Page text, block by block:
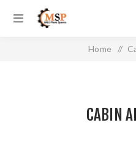
Home /
CABIN